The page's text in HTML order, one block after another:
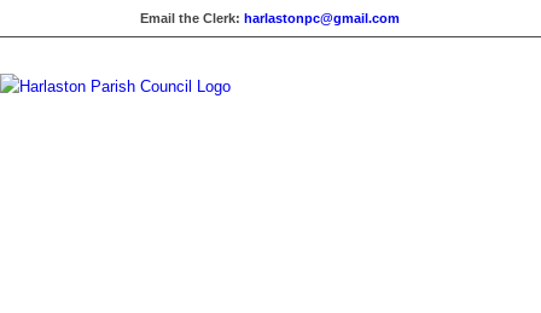
Email the Clerk:harlastonpc@gmail.com